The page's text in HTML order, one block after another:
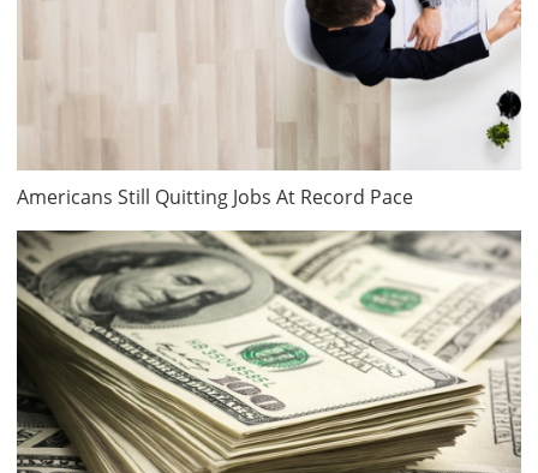
Americans Still Quitting Jobs At Record Pace